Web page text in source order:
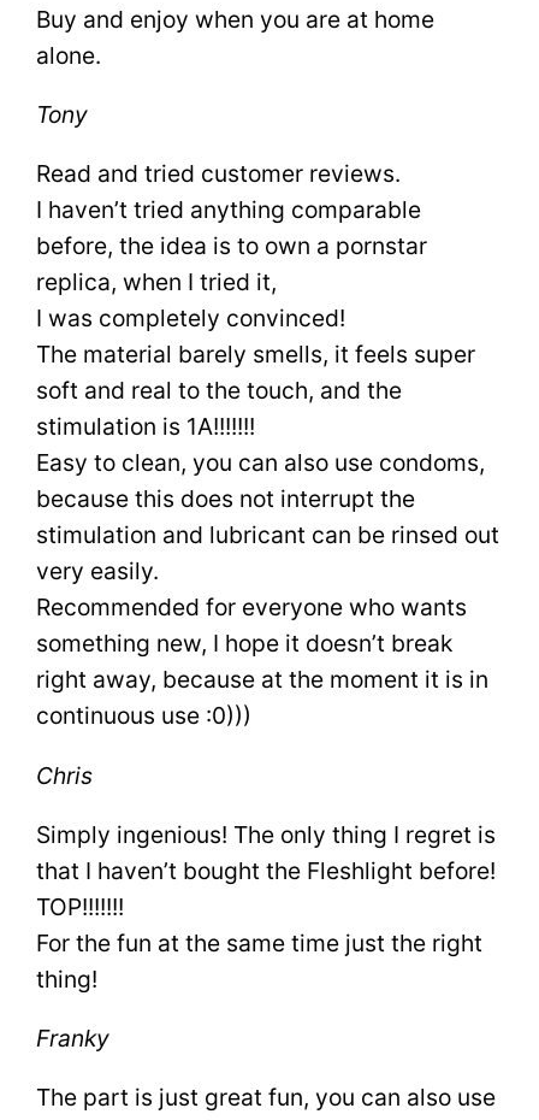
Buy and enjoy when you are at home
alone.
Tony
Read and tried customer reviews.
I haven’t tried anything comparable
before, the idea is to own a pornstar
replica, when I tried it,
I was completely convinced!
The material barely smells, it feels super
soft and real to the touch, and the
stimulation is 1A!!!!!!!
Easy to clean, you can also use condoms,
because this does not interrupt the
stimulation and lubricant can be rinsed out
very easily.
Recommended for everyone who wants
something new, I hope it doesn’t break
right away, because at the moment it is in
continuous use :0)))
Chris
Simply ingenious! The only thing I regret is
that I haven’t bought the Fleshlight before!
TOP!!!!!!!
For the fun at the same time just the right
thing!
Franky
The part is just great fun, you can also use